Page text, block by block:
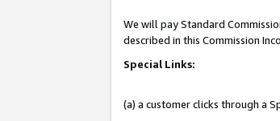
We will pay Standard
described in this Commission
Special Links:
(a) a customer clicks through a